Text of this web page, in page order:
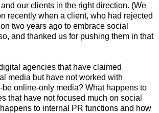
our clients in the right direction. (We
recently when a client, who had rejected
two years ago to embrace social
and thanked us for pushing them in that
agencies that have claimed
media but have not worked with
online-only media? What happens to
that have not focused much on social
to internal PR functions and how